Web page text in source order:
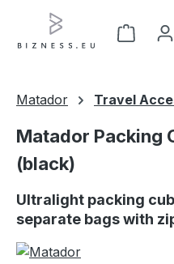
Skip to main content
Matador Travel
Matador Packing
(black)
Ultralight packing
separate bags with